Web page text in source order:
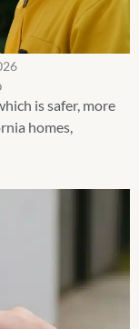
is safer, more
homes,